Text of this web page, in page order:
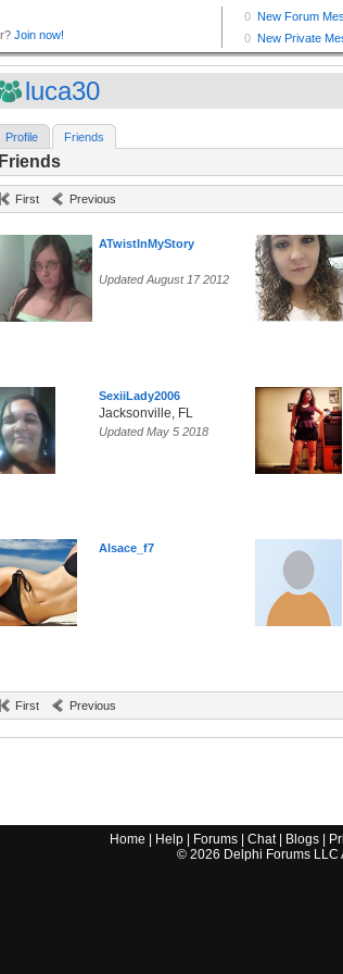
luca30
Profile Friends
Friends
First Previous
ATwistInMyStory
Updated August 17 2012
SexiiLady2006
Jacksonville, FL
Updated May 5 2018
Alsace_f7
First Previous
Home Help| Forums| Chat| Blogs|
© 2026 Delphi Forums